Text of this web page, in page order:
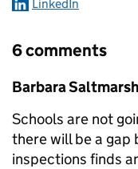
LinkedIn
6 comments
Comment by
Barbara Saltmarsh
Schools are not
there will be a gap
inspections finds